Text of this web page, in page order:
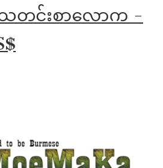
သတင်းစာလောက -